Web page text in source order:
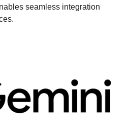
seamless integration